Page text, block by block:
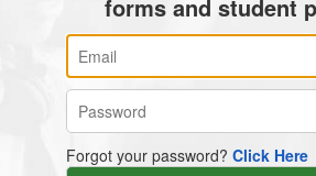
forms and student
Forgot your password? Click Here